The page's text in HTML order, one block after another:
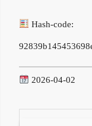
Hash-code:
2026-04-02